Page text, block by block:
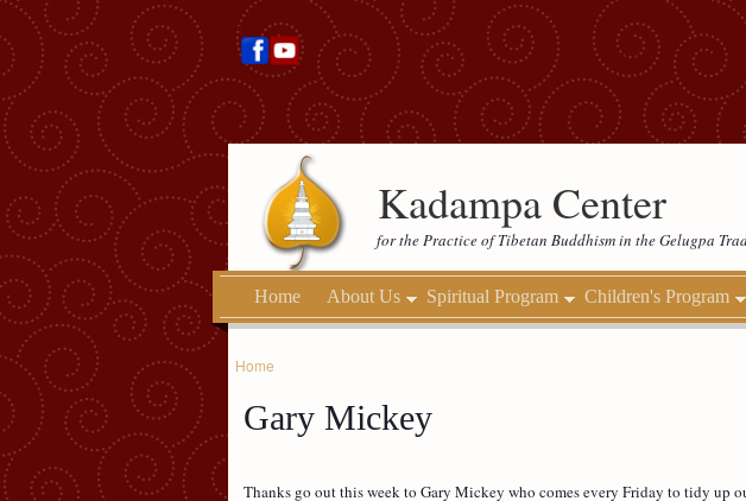
Kadampa Center
for the Practice of Tibetan Buddhism in the Gelugpa
Home About Us Spiritual Program Children's Program
Home
Gary Mickey
Thanks go out this week to Gary Mickey who comes every Friday to tidy up